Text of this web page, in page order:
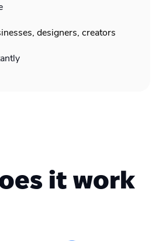
designers, creators
it work